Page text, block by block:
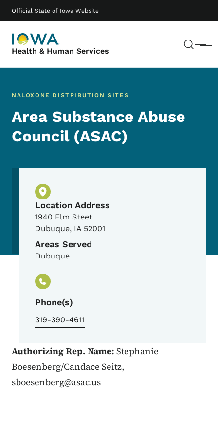
Official State of Iowa Website
Health & Human Services Menu
Main navigation
NALOXONE DISTRIBUTION SITES
Area Substance Abuse
Council (ASAC)
Physical Location
Location Address
1940 Elm Steet
Dubuque, IA 52001
Areas Served
Dubuque
Phone(s)
319-390-4611
Authorizing Rep. Name: Stephanie
Boesenberg/Candace Seitz,
sboesenberg@asac.us